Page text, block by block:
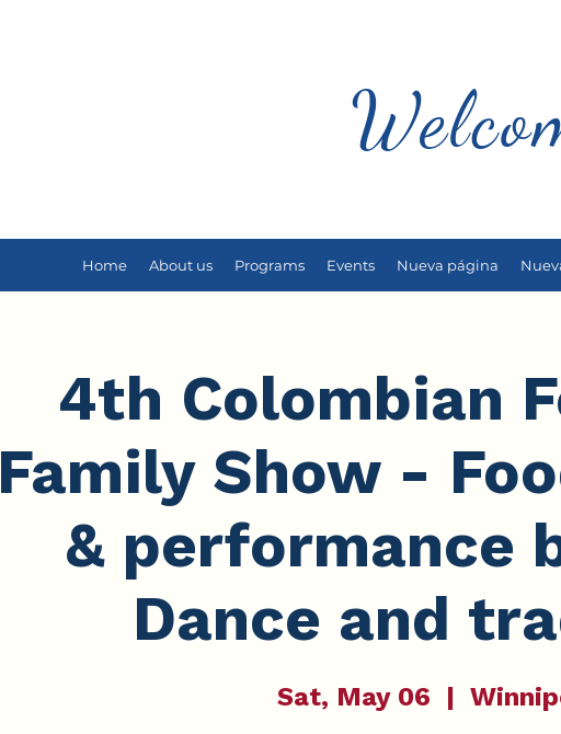
Home About us Programs Events Nueva página
4th Colombian
Family Show -
& performance
Dance and
Sat, May 06
  |